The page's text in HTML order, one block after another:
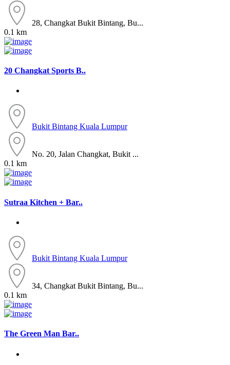
28, Changkat Bukit Bintang, Bu...
0.1 km
20 Changkat Sports B..
Bukit Bintang Kuala Lumpur
No. 20, Jalan Changkat, Bukit ...
0.1 km
Sutraa Kitchen + Bar..
Bukit Bintang Kuala Lumpur
34, Changkat Bukit Bintang, Bu...
0.1 km
The Green Man Bar..